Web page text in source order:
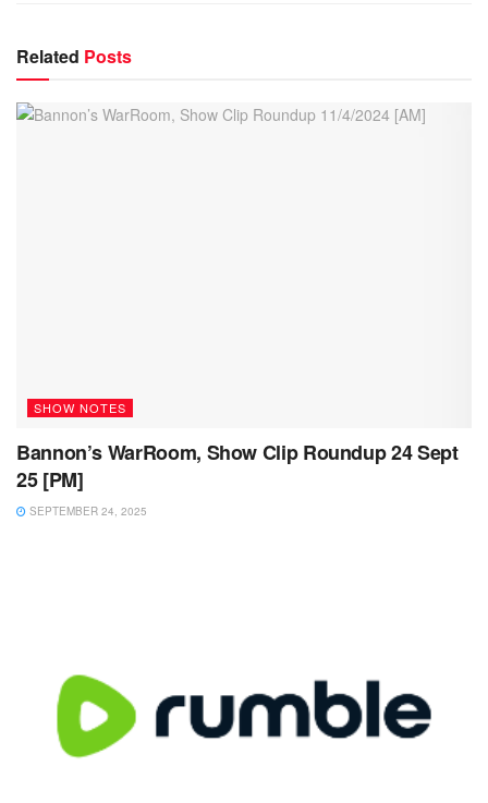
Related Posts
SHOW NOTES
Bannon’s WarRoom, Show Clip Roundup 24 Sept
25 [PM]
SEPTEMBER 24, 2025